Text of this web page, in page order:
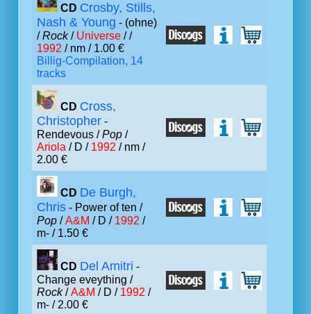
CD Crosby, Stills,
Nash & Young - (ohne)
/Rock/ Universe / /
1992 / nm / 1.00 €
Billig-Compilation, 14
tracks
CD Cross,
Christopher -
Rendevous /Pop /
Ariola / D / 1992 / nm /
2.00 €
CD De Burgh,
Chris - Power of ten /
Pop /A&M / D / 1992 /
m- / 1.50 €
CD Del Amitri -
Change eveything /
Rock/A&M / D / 1992 /
m- / 2.00 €